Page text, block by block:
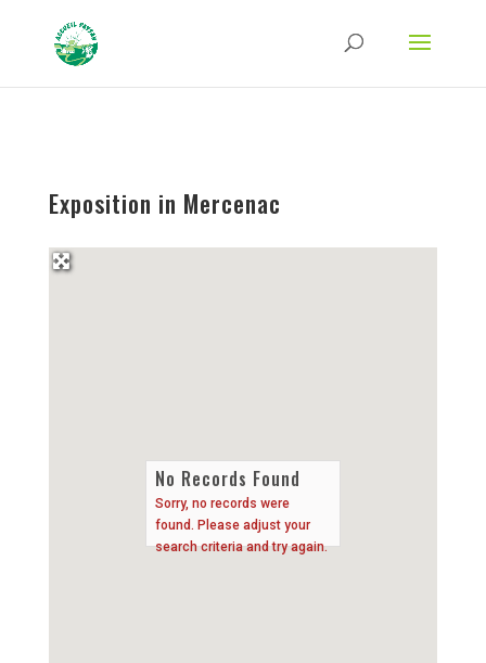
Type-Options Referrer-Policy Permissions-Policy
ga('require', 'GTM-TFCVLFN');
Exposition in Mercenac
No Records Found
Sorry, no records were
found. Please adjust your
search criteria and try again.